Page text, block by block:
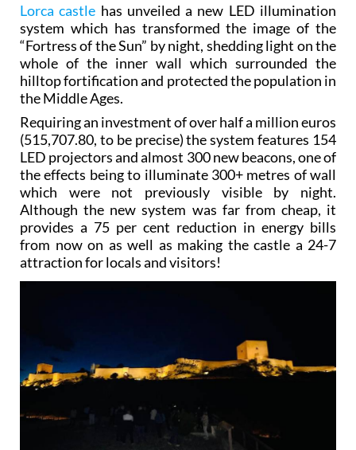
Lorca castle has unveiled a new LED illumination
system which has transformed the image of the
“Fortress of the Sun” by night, shedding light on the
whole of the inner wall which surrounded the
hilltop fortification and protected the population in
the Middle Ages.
Requiring an investment of over half a million euros
(515,707.80, to be precise) the system features 154
LED projectors and almost 300 new beacons, one of
the effects being to illuminate 300+ metres of wall
which were not previously visible by night.
Although the new system was far from cheap, it
provides a 75 per cent reduction in energy bills
from now on as well as making the castle a 24-7
attraction for locals and visitors!